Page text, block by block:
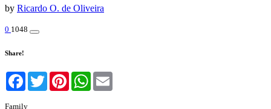
by Ricardo O. de Oliveira
0 1048
Share!
Facebook
TwitterPinterestWhatsApp
Family